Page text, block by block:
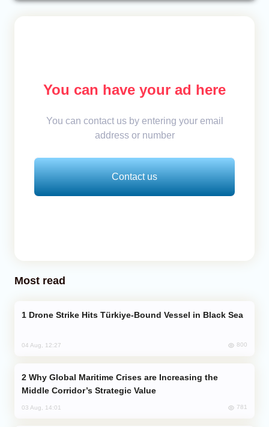
You can have your ad here
You can contact us by entering your email
address or number
Contact us
Most read
Drone Strike Hits Türkiye-Bound Vessel in Black Sea
04 Aug, 12:27 800
Middle Corridor’s Strategic Value
03 Aug, 14:01 781